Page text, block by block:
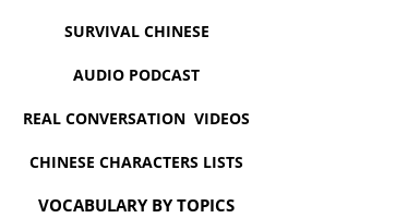
SURVIVAL CHINESE
AUDIO PODCAST
REAL CONVERSATION VIDEOS
CHINESE CHARACTERS LISTS
VOCABULARY BY TOPICS